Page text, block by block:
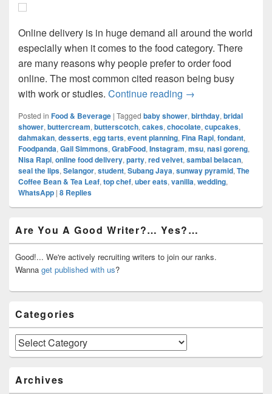
Online delivery is in huge demand all around the world
especially when it comes to the food category. There
are many reasons why people prefer to order food
online. The most common cited reason being busy
with work or studies. Continue reading Online Food
→
Posted in Food & Beverage | Tagged baby shower, birthday, bridal
shower, buttercream, butterscotch, cakes, chocolate, cupcakes,
dahmakan, desserts, egg tarts, event planning, Fina Rapi, fondant,
Foodpanda, Gail Simmons, GrabFood, Instagram, msu, nasi goreng,
Nisa Rapi, online food delivery, party, red velvet, sambal belacan,
seal the lips, Selangor, student, Subang Jaya, sunway pyramid, The
Coffee Bean & Tea Leaf, top chef, uber eats, vanilla, wedding,
WhatsApp | 8 Replies
Sidebar
Widget
Area
Are You A Good Writer?… Yes?…
Good!... We're actively recruiting writers to join our ranks.
Wanna get published with us?
Categories
Categories
Archives